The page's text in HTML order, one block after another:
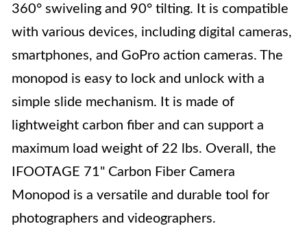
360° swiveling and 90° tilting. It is compatible
with various devices, including digital cameras,
smartphones, and GoPro action cameras. The
monopod is easy to lock and unlock with a
simple slide mechanism. It is made of
lightweight carbon fiber and can support a
maximum load weight of 22 lbs. Overall, the
IFOOTAGE 71" Carbon Fiber Camera
Monopod is a versatile and durable tool for
photographers and videographers.